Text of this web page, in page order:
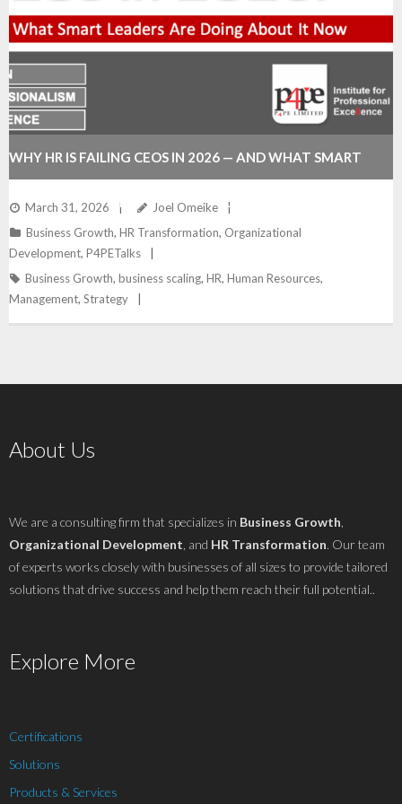
WHY HR IS FAILING CEOS IN 2026 — AND WHAT SMART
LEADERS ARE DOING ABOUT IT NOW
March 31, 2026
Joel Omeike
Business Growth, HR Transformation, Organizational
Development, P4PETalks
Business Growth, business scaling, HR, Human Resources,
Management, Strategy
About Us
We are a consulting firm that specializes in Business Growth
Organizational Development , and HR Transformation. Our team
of experts works closely with businesses of all sizes to provide tailored
solutions that drive success and help them reach their full potential..
Explore More
Certifications
Solutions
Products & Services